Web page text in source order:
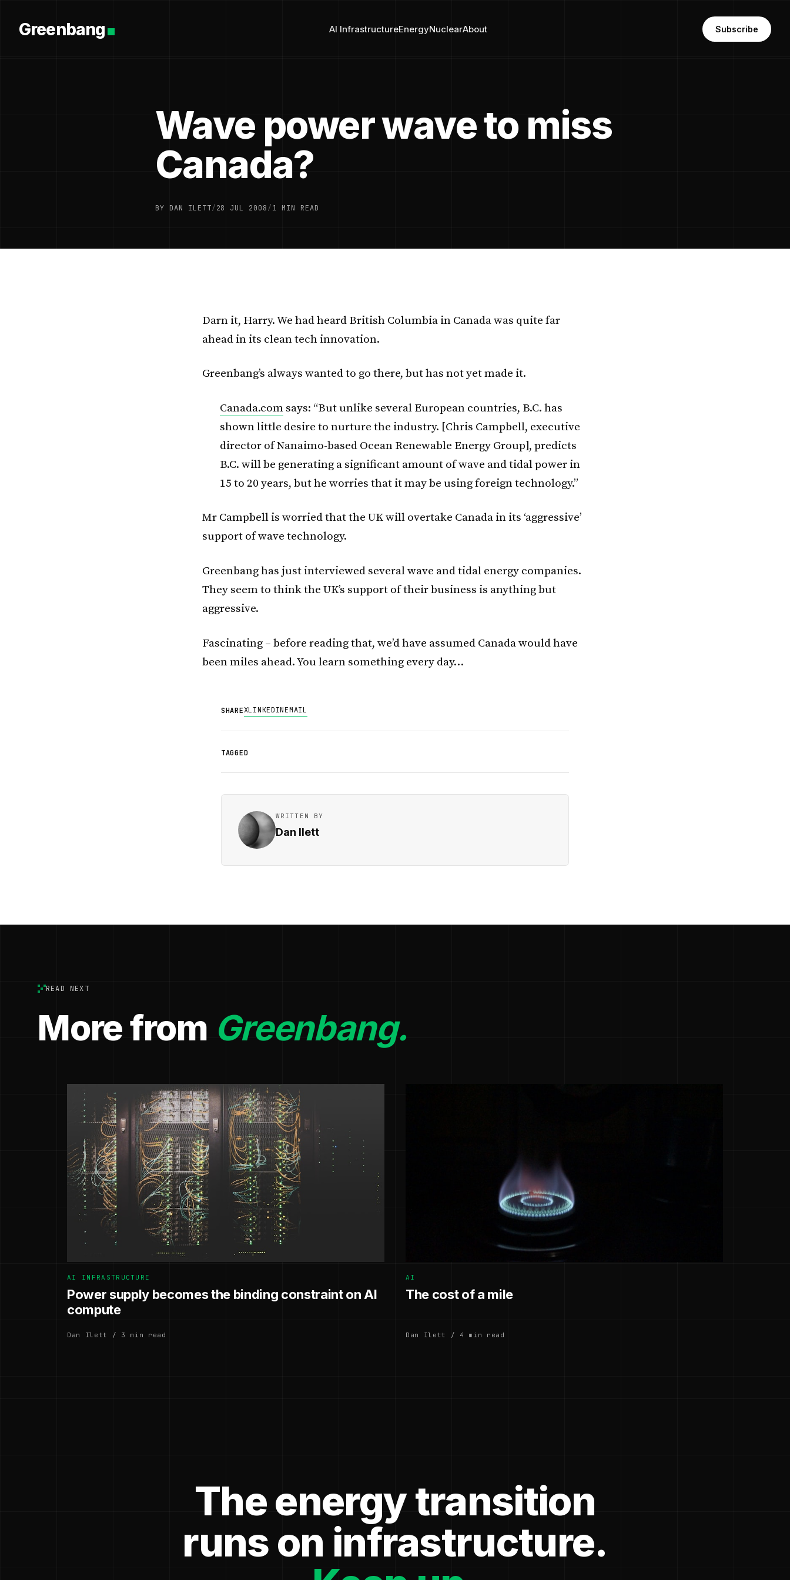
Greenbang AI InfrastructureEnergyNuclearAbout Subscribe
Wave power wave to miss
Canada?
BY DAN ILETT/28 JUL 2008/1 MIN READ
Darn it, Harry. We had heard British Columbia in Canada was quite far
ahead in its clean tech innovation.
Greenbang’s always wanted to go there, but has not yet made it.
Canada.com says: “But unlike several European countries, B.C. has
shown little desire to nurture the industry. [Chris Campbell, executive
director of Nanaimo-based Ocean Renewable Energy Group], predicts
B.C. will be generating a significant amount of wave and tidal power in
15 to 20 years, but he worries that it may be using foreign technology.”
Mr Campbell is worried that the UK will overtake Canada in its ‘aggressive’
support of wave technology.
Greenbang has just interviewed several wave and tidal energy companies.
They seem to think the UK’s support of their business is anything but
aggressive.
Fascinating – before reading that, we’d have assumed Canada would have
been miles ahead. You learn something every day…
SHAREXLINKEDINEMAIL
TAGGED
WRITTEN BY
Dan Ilett
READ NEXT
More from Greenbang.
AI INFRASTRUCTURE
Power supply becomes the binding constraint on AI
compute
Dan Ilett / 3 min read
AI
The cost of a mile
Dan Ilett / 4 min read
The energy transition
runs on infrastructure.